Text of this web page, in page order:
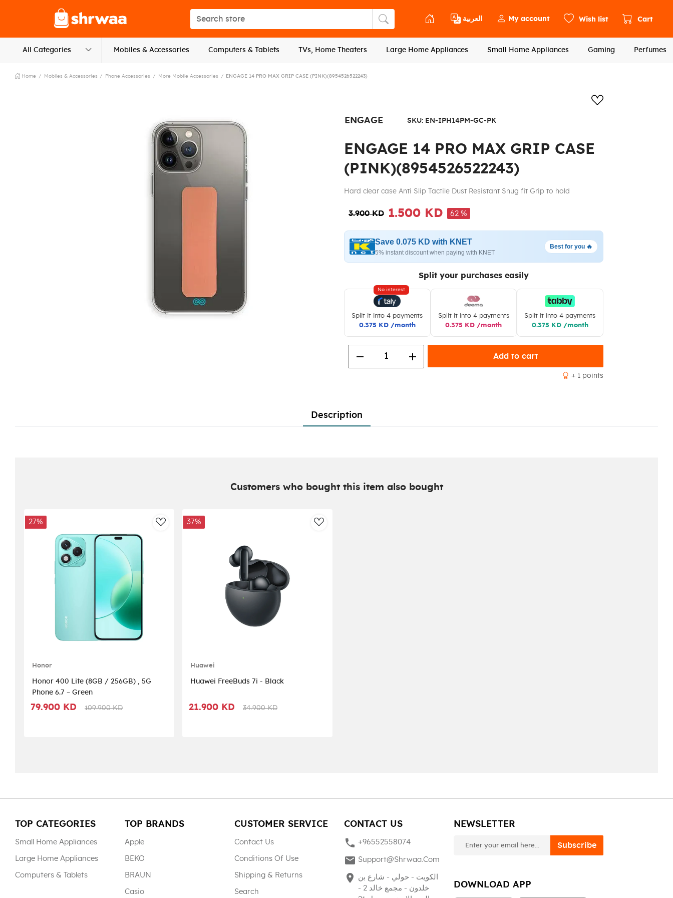
Search store
Search store
العربية My account Wish list Cart
All Categories Mobiles & Accessories Computers & Tablets TVs, Home Theaters Large Home Appliances Small Home Appliances Gaming Perfumes
Home Mobiles & Accessories Phone Accessories More Mobile Accessories ENGAGE 14 PRO MAX GRIP CASE (PINK)(8954526522243)
Add to wishlist
ENGAGE SKU: EN-IPH14PM-GC-PK
ENGAGE 14 PRO MAX GRIP CASE
(PINK)(8954526522243)
Hard clear case Anti Slip Tactile Dust Resistant Snug fit Grip to hold
3.900 KD 1.500 KD 62 %
Save 0.075 KD with KNET
5% instant discount when paying with KNET
Best for you 🔥
Split your purchases easily
No interest
Split it into 4 payments
0.375 KD /month
Split it into 4 payments
0.375 KD /month
Split it into 4 payments
0.375 KD /month
remove 1 add Add to cart
+ 1 points
Description
Customers who bought this item also bought
AddToWishlist
27%
Honor
Honor 400 Lite (8GB / 256GB) , 5G
Phone 6.7 – Green
79.900 KD 109.900 KD
AddToWishlist
37%
Huawei
Huawei FreeBuds 7i - Black
21.900 KD 34.900 KD
TOP CATEGORIES
Small Home Appliances
Large Home Appliances
Computers & Tablets
TOP BRANDS
Apple
BEKO
BRAUN
Casio
CUSTOMER SERVICE
Contact Us
Conditions Of Use
Shipping & Returns
Search
CONTACT US
phone +96552558074
mail Support@shrwaa.com
place
الكويت - حولي - شارع بن
خلدون - مجمع خالد 2 -
NEWSLETTER
Subscribe
DOWNLOAD APP